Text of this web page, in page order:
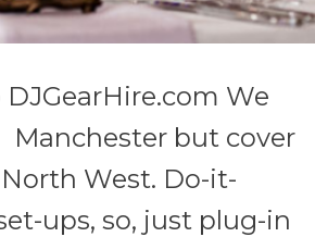
We
Manchester but cover
West. Do-it-
ups, so, just plug-in